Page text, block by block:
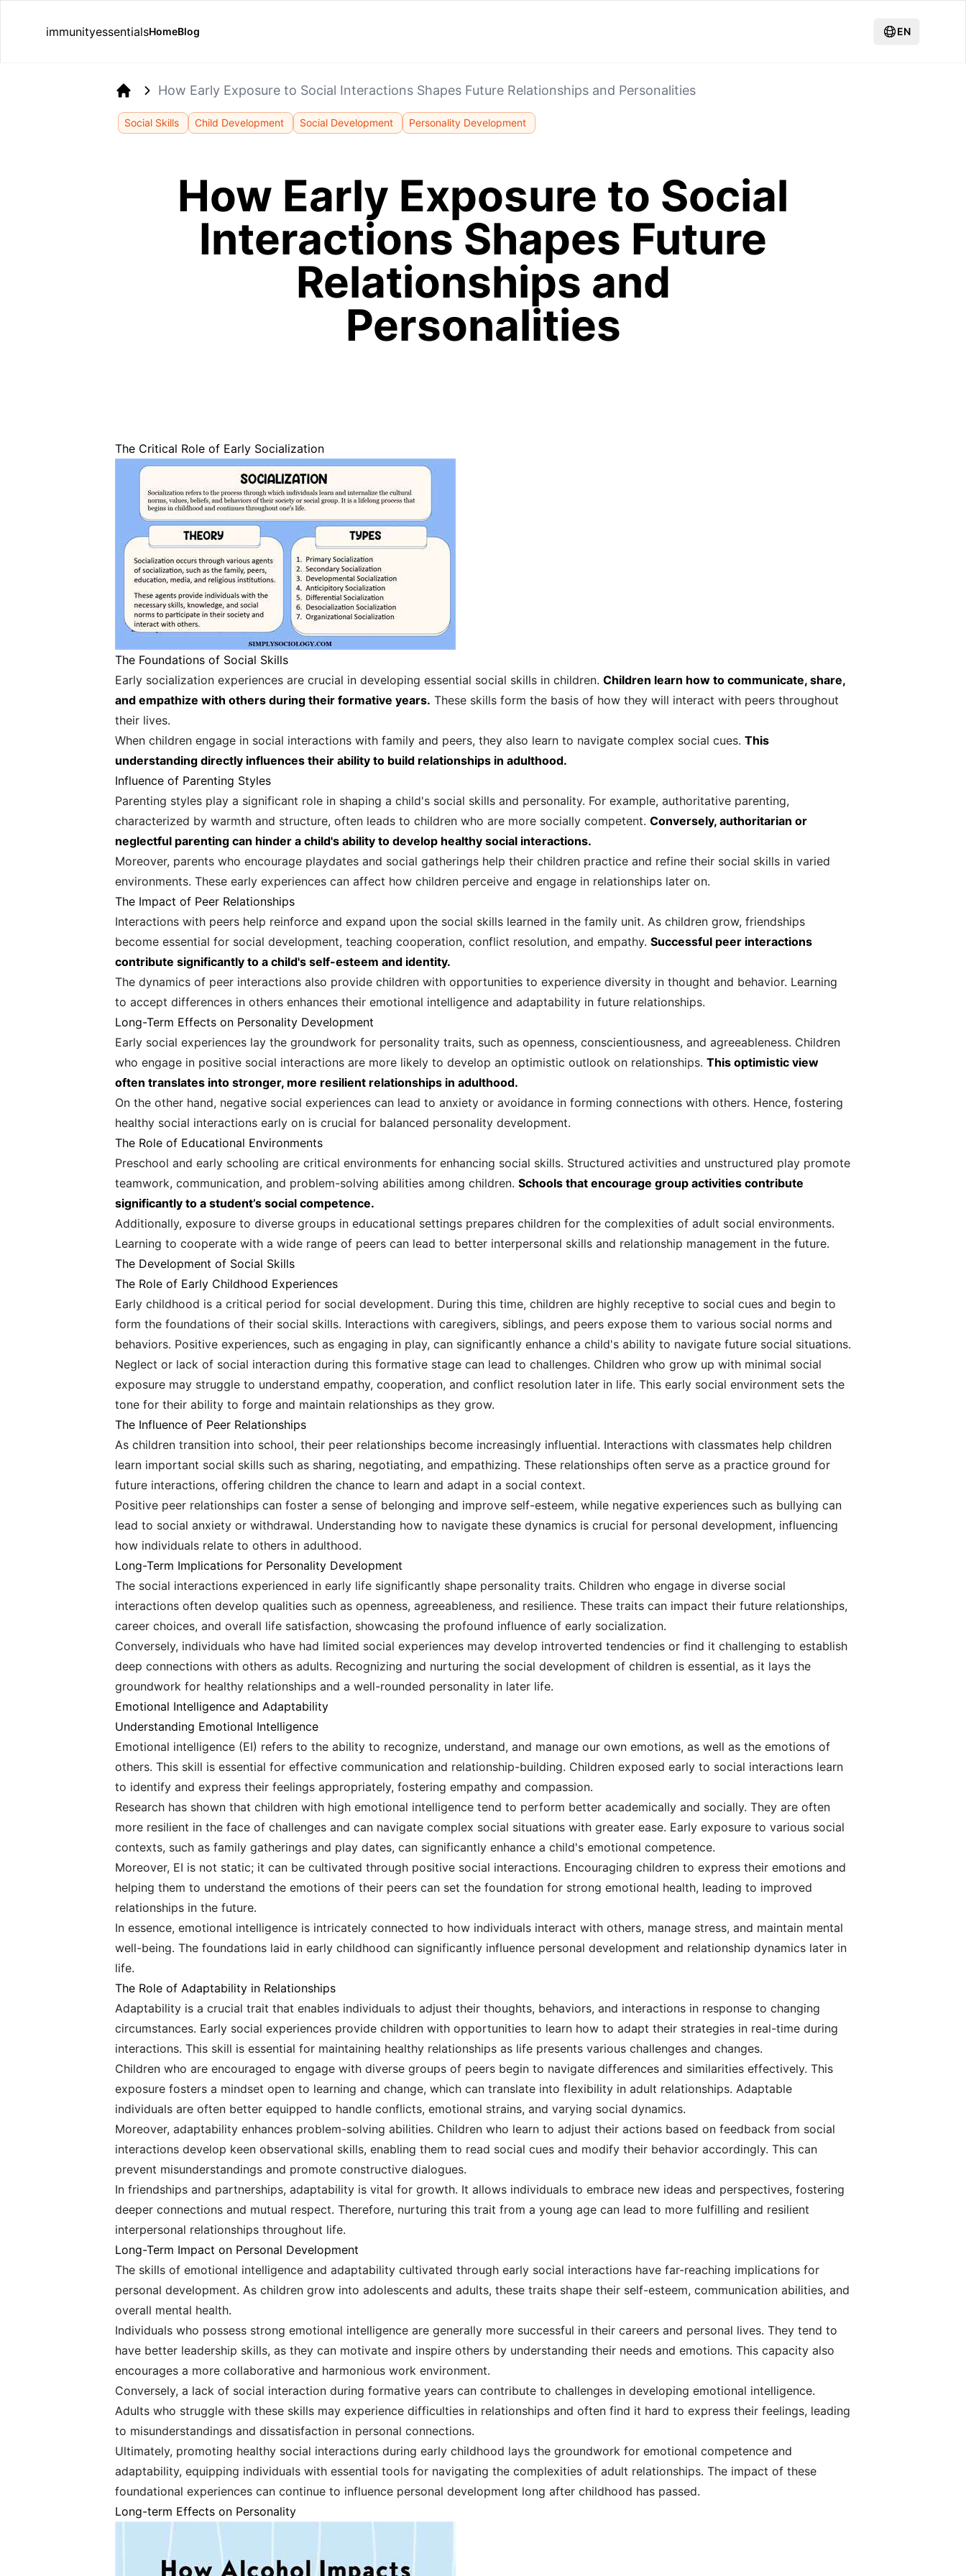
immunityessentialsHomeBlog EN
How Early Exposure to Social Interactions Shapes Future Relationships and Personalities
Social Skills Child Development Social Development Personality Development
How Early Exposure to Social
Interactions Shapes Future
Relationships and
Personalities
The Critical Role of Early Socialization
The Foundations of Social Skills
Early socialization experiences are crucial in developing essential social skills in children. Children learn how to communicate, share,
and empathize with others during their formative years. These skills form the basis of how they will interact with peers throughout
their lives.
When children engage in social interactions with family and peers, they also learn to navigate complex social cues. This
understanding directly influences their ability to build relationships in adulthood.
Influence of Parenting Styles
Parenting styles play a significant role in shaping a child's social skills and personality. For example, authoritative parenting,
characterized by warmth and structure, often leads to children who are more socially competent. Conversely, authoritarian or
neglectful parenting can hinder a child's ability to develop healthy social interactions.
Moreover, parents who encourage playdates and social gatherings help their children practice and refine their social skills in varied
environments. These early experiences can affect how children perceive and engage in relationships later on.
The Impact of Peer Relationships
Interactions with peers help reinforce and expand upon the social skills learned in the family unit. As children grow, friendships
become essential for social development, teaching cooperation, conflict resolution, and empathy. Successful peer interactions
contribute significantly to a child's self-esteem and identity.
The dynamics of peer interactions also provide children with opportunities to experience diversity in thought and behavior. Learning
to accept differences in others enhances their emotional intelligence and adaptability in future relationships.
Long-Term Effects on Personality Development
Early social experiences lay the groundwork for personality traits, such as openness, conscientiousness, and agreeableness. Children
who engage in positive social interactions are more likely to develop an optimistic outlook on relationships. This optimistic view
often translates into stronger, more resilient relationships in adulthood.
On the other hand, negative social experiences can lead to anxiety or avoidance in forming connections with others. Hence, fostering
healthy social interactions early on is crucial for balanced personality development.
The Role of Educational Environments
Preschool and early schooling are critical environments for enhancing social skills. Structured activities and unstructured play promote
teamwork, communication, and problem-solving abilities among children. Schools that encourage group activities contribute
significantly to a student’s social competence.
Additionally, exposure to diverse groups in educational settings prepares children for the complexities of adult social environments.
Learning to cooperate with a wide range of peers can lead to better interpersonal skills and relationship management in the future.
The Development of Social Skills
The Role of Early Childhood Experiences
Early childhood is a critical period for social development. During this time, children are highly receptive to social cues and begin to
form the foundations of their social skills. Interactions with caregivers, siblings, and peers expose them to various social norms and
behaviors. Positive experiences, such as engaging in play, can significantly enhance a child's ability to navigate future social situations.
Neglect or lack of social interaction during this formative stage can lead to challenges. Children who grow up with minimal social
exposure may struggle to understand empathy, cooperation, and conflict resolution later in life. This early social environment sets the
tone for their ability to forge and maintain relationships as they grow.
The Influence of Peer Relationships
As children transition into school, their peer relationships become increasingly influential. Interactions with classmates help children
learn important social skills such as sharing, negotiating, and empathizing. These relationships often serve as a practice ground for
future interactions, offering children the chance to learn and adapt in a social context.
Positive peer relationships can foster a sense of belonging and improve self-esteem, while negative experiences such as bullying can
lead to social anxiety or withdrawal. Understanding how to navigate these dynamics is crucial for personal development, influencing
how individuals relate to others in adulthood.
Long-Term Implications for Personality Development
The social interactions experienced in early life significantly shape personality traits. Children who engage in diverse social
interactions often develop qualities such as openness, agreeableness, and resilience. These traits can impact their future relationships,
career choices, and overall life satisfaction, showcasing the profound influence of early socialization.
Conversely, individuals who have had limited social experiences may develop introverted tendencies or find it challenging to establish
deep connections with others as adults. Recognizing and nurturing the social development of children is essential, as it lays the
groundwork for healthy relationships and a well-rounded personality in later life.
Emotional Intelligence and Adaptability
Understanding Emotional Intelligence
Emotional intelligence (EI) refers to the ability to recognize, understand, and manage our own emotions, as well as the emotions of
others. This skill is essential for effective communication and relationship-building. Children exposed early to social interactions learn
to identify and express their feelings appropriately, fostering empathy and compassion.
Research has shown that children with high emotional intelligence tend to perform better academically and socially. They are often
more resilient in the face of challenges and can navigate complex social situations with greater ease. Early exposure to various social
contexts, such as family gatherings and play dates, can significantly enhance a child's emotional competence.
Moreover, EI is not static; it can be cultivated through positive social interactions. Encouraging children to express their emotions and
helping them to understand the emotions of their peers can set the foundation for strong emotional health, leading to improved
relationships in the future.
In essence, emotional intelligence is intricately connected to how individuals interact with others, manage stress, and maintain mental
well-being. The foundations laid in early childhood can significantly influence personal development and relationship dynamics later in
life.
The Role of Adaptability in Relationships
Adaptability is a crucial trait that enables individuals to adjust their thoughts, behaviors, and interactions in response to changing
circumstances. Early social experiences provide children with opportunities to learn how to adapt their strategies in real-time during
interactions. This skill is essential for maintaining healthy relationships as life presents various challenges and changes.
Children who are encouraged to engage with diverse groups of peers begin to navigate differences and similarities effectively. This
exposure fosters a mindset open to learning and change, which can translate into flexibility in adult relationships. Adaptable
individuals are often better equipped to handle conflicts, emotional strains, and varying social dynamics.
Moreover, adaptability enhances problem-solving abilities. Children who learn to adjust their actions based on feedback from social
interactions develop keen observational skills, enabling them to read social cues and modify their behavior accordingly. This can
prevent misunderstandings and promote constructive dialogues.
In friendships and partnerships, adaptability is vital for growth. It allows individuals to embrace new ideas and perspectives, fostering
deeper connections and mutual respect. Therefore, nurturing this trait from a young age can lead to more fulfilling and resilient
interpersonal relationships throughout life.
Long-Term Impact on Personal Development
The skills of emotional intelligence and adaptability cultivated through early social interactions have far-reaching implications for
personal development. As children grow into adolescents and adults, these traits shape their self-esteem, communication abilities, and
overall mental health.
Individuals who possess strong emotional intelligence are generally more successful in their careers and personal lives. They tend to
have better leadership skills, as they can motivate and inspire others by understanding their needs and emotions. This capacity also
encourages a more collaborative and harmonious work environment.
Conversely, a lack of social interaction during formative years can contribute to challenges in developing emotional intelligence.
Adults who struggle with these skills may experience difficulties in relationships and often find it hard to express their feelings, leading
to misunderstandings and dissatisfaction in personal connections.
Ultimately, promoting healthy social interactions during early childhood lays the groundwork for emotional competence and
adaptability, equipping individuals with essential tools for navigating the complexities of adult relationships. The impact of these
foundational experiences can continue to influence personal development long after childhood has passed.
Long-term Effects on Personality